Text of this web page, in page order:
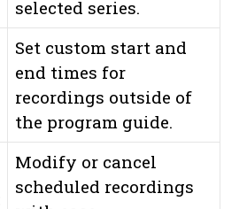
selected series.
Set custom start and
end times for
recordings outside of
the program guide.
Modify or cancel
scheduled recordings